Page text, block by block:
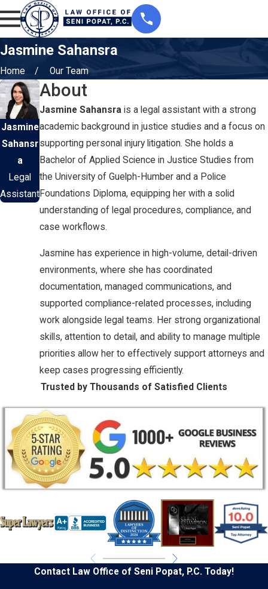
Jasmine Sahansra
Home Our Team
Jasmine
Sahansr
a
Legal
Assistant
About
Jasmine Sahansra is a legal assistant with a strong
academic background in justice studies and a focus on
supporting personal injury litigation. She holds a
Bachelor of Applied Science in Justice Studies from
the University of Guelph-Humber and a Police
Foundations Diploma, equipping her with a solid
understanding of legal procedures, compliance, and
case workflows.
Jasmine has experience in high-volume, detail-driven
environments, where she has coordinated
documentation, managed communications, and
supported compliance-related processes, including
work alongside legal teams. Her strong organizational
skills, attention to detail, and ability to manage multiple
priorities allow her to effectively support attorneys and
keep cases progressing efficiently.
Trusted by Thousands of Satisfied Clients
Contact Law Office of Seni Popat, P.C. Today!